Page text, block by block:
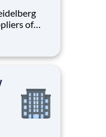
of
the U.S.